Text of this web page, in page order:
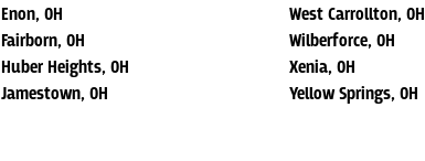
Enon, OH
Fairborn, OH
Huber Heights, OH
Jamestown, OH
West Carrollton, OH
Wilberforce, OH
Xenia, OH
Yellow Springs, OH